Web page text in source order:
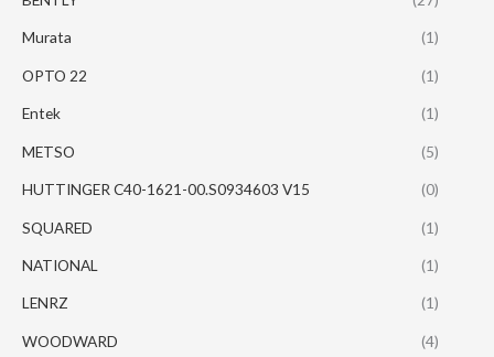
Murata (1)
OPTO 22 (1)
Entek (1)
METSO (5)
HUTTINGER C40-1621-00.S0934603 V15 (0)
SQUARED (1)
NATIONAL (1)
LENRZ (1)
WOODWARD (4)